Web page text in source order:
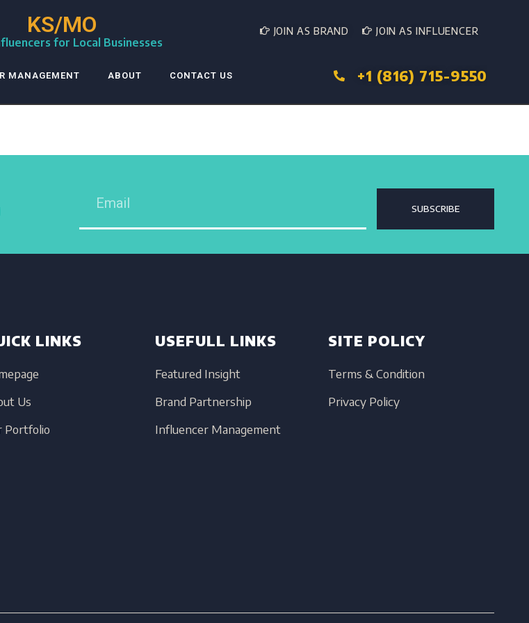
KS/MO
for Local Businesses
JOIN AS BRAND JOIN AS INFLUENCER
MANAGEMENT ABOUT CONTACT US +1 (816) 715-9550
SUBSCRIBE
LINKS
Us
Portfolio
USEFULL LINKS
Featured Insight
Brand Partnership
Influencer Management
SITE POLICY
Terms & Condition
Privacy Policy